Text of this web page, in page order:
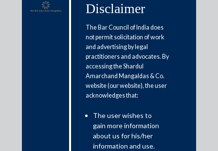
Shardul Amarchand Mangaldas
& Co. advises committee of
creditors of Hindusthan National
Glass & Industries Limited on
INR 2500 crore resolution of the
Shardul Amarchand Mangaldas & Co. (SAM) acted as legal
Disclaimer
The Bar Council of India does
not permit solicitation of work
and advertising by legal
practitioners and advocates. By
accessing the Shardul
Amarchand Mangaldas & Co.
website (our website), the user
acknowledges that:
The user wishes to
gain more information
about us for his/her
information and use.